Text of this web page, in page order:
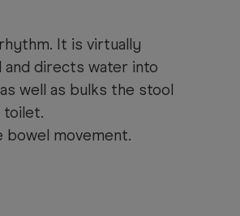
It is virtually
directs water into
well as bulks the stool
toilet.
bowel movement.